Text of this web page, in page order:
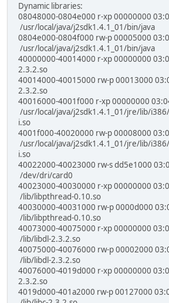
Dynamic libraries:
08048000-0804e000 r-xp 00000000
/usr/local/java/j2sdk1.4.1_01/bin/java
0804e000-0804f000 rw-p 00005000
/usr/local/java/j2sdk1.4.1_01/bin/java
40000000-40014000 r-xp 00000000
2.3.2.so
40014000-40015000 rw-p 00013000
2.3.2.so
40016000-4001f000 r-xp 00000000
/usr/local/java/j2sdk1.4.1_01/jre/lib/
i.so
4001f000-40020000 rw-p 00008000
/usr/local/java/j2sdk1.4.1_01/jre/lib/
i.so
40022000-40023000 rw-s dd5e1000
/dev/dri/card0
40023000-40030000 r-xp 00000000
/lib/libpthread-0.10.so
40030000-40031000 rw-p 0000d000
/lib/libpthread-0.10.so
40073000-40075000 r-xp 00000000
/lib/libdl-2.3.2.so
40075000-40076000 rw-p 00002000
/lib/libdl-2.3.2.so
40076000-4019d000 r-xp 00000000
2.3.2.so
4019d000-401a2000 rw-p 00127000